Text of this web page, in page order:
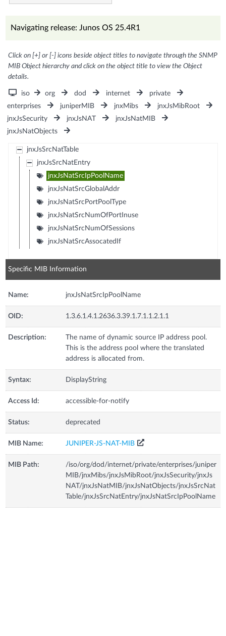
Navigating release: Junos OS 25.4R1
Click on [+] or [-] icons beside object titles to navigate through the SNMP
MIB Object hierarchy and click on the object title to view the Object
details.
iso org dod internet
private
enterprises
juniperMIB jnxMibs
jnxJsMibRoot
jnxJsSecurity
jnxJsNAT
jnxJsNatMIB
jnxJsNatObjects
jnxJsSrcNatTable
jnxJsSrcNatEntry
jnxJsNatSrcIpPoolName
jnxJsNatSrcGlobalAddr
jnxJsNatSrcPortPoolType
jnxJsNatSrcNumOfPortInuse
jnxJsNatSrcNumOfSessions
jnxJsNatSrcAssocatedIf
Specific MIB Information
Name: jnxJsNatSrcIpPoolName
OID: 1.3.6.1.4.1.2636.3.39.1.7.1.1.2.1.1
Description:
The name of dynamic source IP address pool.
This is the address pool where the translated
address is allocated from.
Syntax: DisplayString
Access Id: accessible-for-notify
Status: deprecated
MIB Name: JUNIPER-JS-NAT-MIB
MIB Path:
/iso/org/dod/internet/private/enterprises/juniper
MIB/jnxMibs/jnxJsMibRoot/jnxJsSecurity/jnxJs
NAT/jnxJsNatMIB/jnxJsNatObjects/jnxJsSrcNat
Table/jnxJsSrcNatEntry/jnxJsNatSrcIpPoolName